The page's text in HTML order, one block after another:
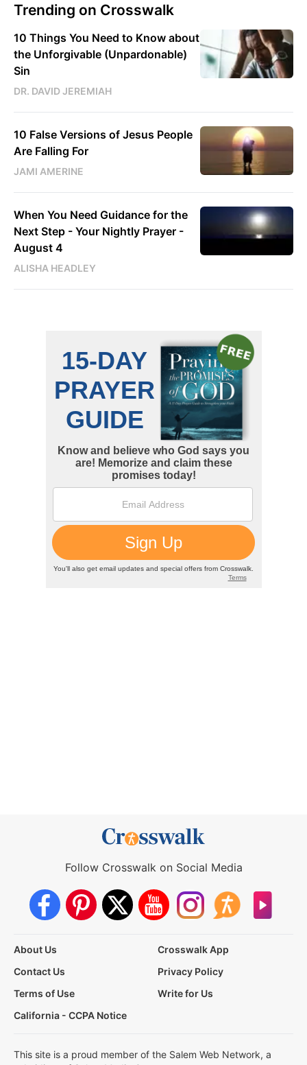
Trending on Crosswalk
10 Things You Need to Know about
the Unforgivable (Unpardonable)
Sin
DR. DAVID JEREMIAH
10 False Versions of Jesus People
Are Falling For
JAMI AMERINE
When You Need Guidance for the
Next Step - Your Nightly Prayer -
August 4
ALISHA HEADLEY
Follow Crosswalk on Social Media
About Us
Crosswalk App
Contact Us
Privacy Policy
Terms of Use
Write for Us
California - CCPA Notice
This site is a proud member of the Salem Web Network, a